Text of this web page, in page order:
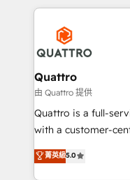
happen.
streamline and
Service efforts,
commercial
automating and
service operations
your website, and
Based Marketing,
No worries, we will
brings us to our
much Benelux
Quattro
由 Quattro 提供
Quattro is a full-
with a customer-
clients have the
bespoke approach
菁英級5.0